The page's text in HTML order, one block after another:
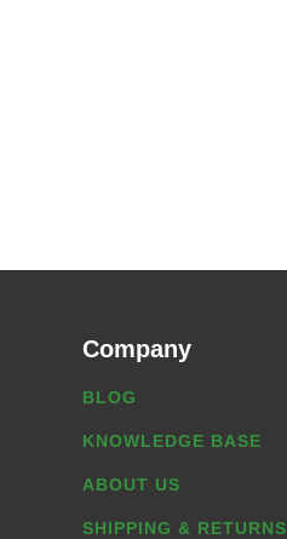
Company
BLOG
KNOWLEDGE BASE
ABOUT US
SHIPPING & RETURNS